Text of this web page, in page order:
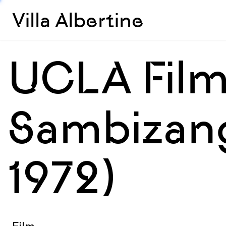
Villa Albertine
UCLA
1972)